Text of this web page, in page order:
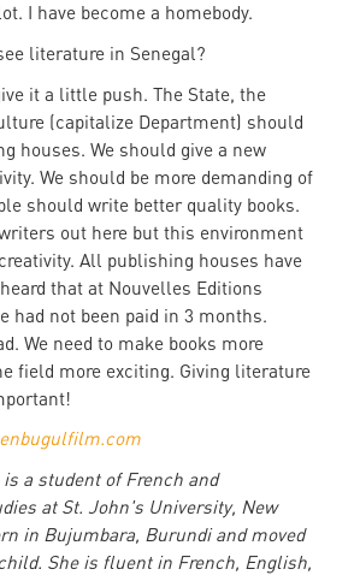
I have become a homebody.
literature in Senegal?
it a little push. The State, the
(capitalize Department) should
houses. We should give a new
We should be more demanding of
should write better quality books.
out here but this environment
All publishing houses have
that at Nouvelles Editions
had not been paid in 3 months.
We need to make books more
field more exciting. Giving literature
is a student of French and
at St. John's University, New
in Bujumbara, Burundi and moved
She is fluent in French, English,